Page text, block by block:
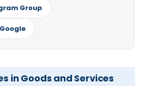
Group
in Goods and Services